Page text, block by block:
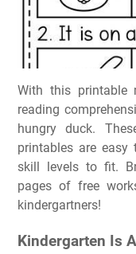
With this
reading
hungry duck.
printables are
skill levels to fit.
pages of free
kindergartners!
Kindergarten Is